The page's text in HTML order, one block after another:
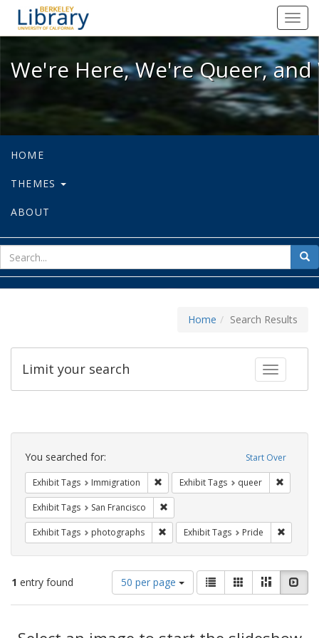
We're Here, We're Queer, and
We're Here, We're Queer,
HOME
THEMES
ABOUT
for
Home Search Results
Toggle
Limit your search
Search
Constraints Start Over
You searched for:
Exhibit Tags Immigration Remove constraint Exhibit Tags:
Exhibit Tags queer
Exhibit Tags San Francisco
Exhibit Tags photographs Remove constraint Exhibit Tags:
Exhibit Tags Pride
1 entry found
Number
of
results
display
50 per page
View
results
as:
List GalleryMasonry